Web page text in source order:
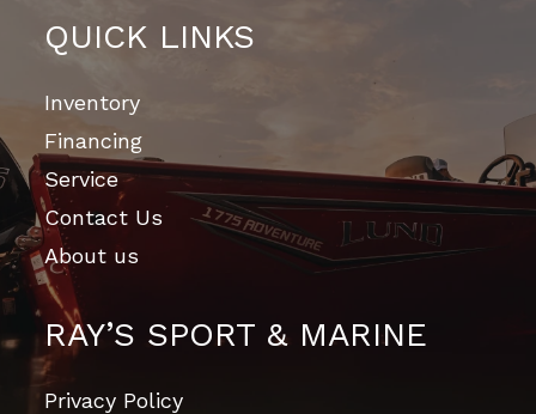
QUICK LINKS
Inventory
Financing
Service
Contact Us
About us
RAY’S SPORT & MARINE
Privacy Policy